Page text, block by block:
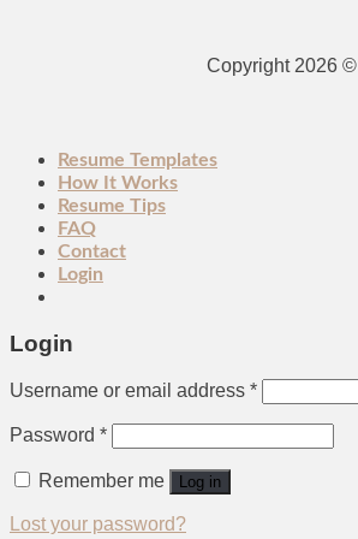
Copyright 2026 ©
Resume Templates
How It Works
Resume Tips
FAQ
Contact
Login
Login
Username or email address *
Password *
Remember me Log in
Lost your password?